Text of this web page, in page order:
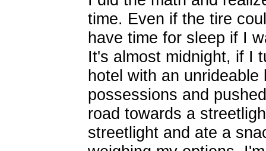
time. Even if the tire
have time for sleep if I
It's almost midnight, if I
hotel with an
possessions and
road towards a
streetlight and ate a